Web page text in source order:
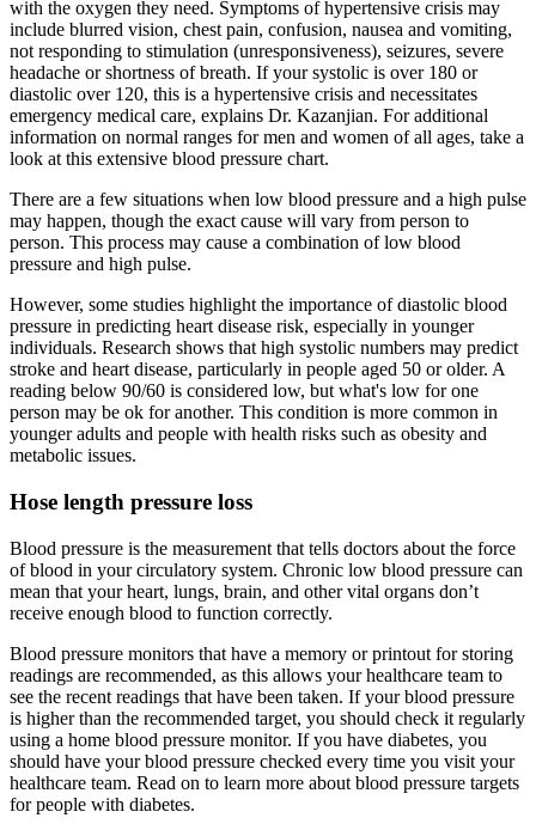
with the oxygen they need. Symptoms of hypertensive crisis may
include blurred vision, chest pain, confusion, nausea and vomiting,
not responding to stimulation (unresponsiveness), seizures, severe
headache or shortness of breath. If your systolic is over 180 or
diastolic over 120, this is a hypertensive crisis and necessitates
emergency medical care, explains Dr. Kazanjian. For additional
information on normal ranges for men and women of all ages, take a
look at this extensive blood pressure chart.
There are a few situations when low blood pressure and a high pulse
may happen, though the exact cause will vary from person to
person. This process may cause a combination of low blood
pressure and high pulse.
However, some studies highlight the importance of diastolic blood
pressure in predicting heart disease risk, especially in younger
individuals. Research shows that high systolic numbers may predict
stroke and heart disease, particularly in people aged 50 or older. A
reading below 90/60 is considered low, but what's low for one
person may be ok for another. This condition is more common in
younger adults and people with health risks such as obesity and
metabolic issues.
Hose length pressure loss
Blood pressure is the measurement that tells doctors about the force
of blood in your circulatory system. Chronic low blood pressure can
mean that your heart, lungs, brain, and other vital organs don’t
receive enough blood to function correctly.
Blood pressure monitors that have a memory or printout for storing
readings are recommended, as this allows your healthcare team to
see the recent readings that have been taken. If your blood pressure
is higher than the recommended target, you should check it regularly
using a home blood pressure monitor. If you have diabetes, you
should have your blood pressure checked every time you visit your
healthcare team. Read on to learn more about blood pressure targets
for people with diabetes.